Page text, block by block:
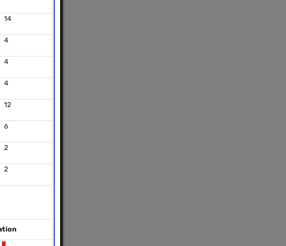
14
4
4
4
12
6
2
2